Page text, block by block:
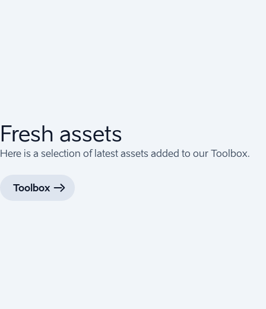
Fresh assets
Here is a selection of latest assets added to our Toolbox.
Toolbox
(Opens in a new tab